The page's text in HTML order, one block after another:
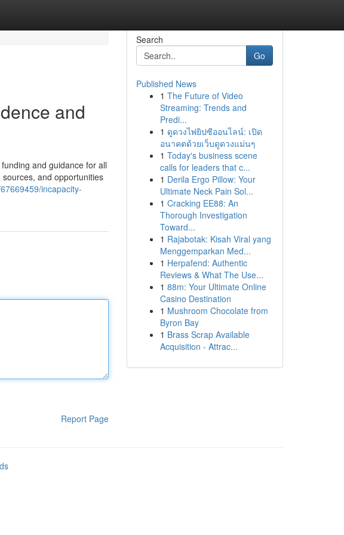
and
and guidance for all
and opportunities
incapacity-
Report Page
Search
Go
Published News
1 The Future of Video
Streaming: Trends and
Predi...
1 ดูดวงไพ่ยิปซีออนไลน์: เปิด
อนาคตด้วยเว็บดูดวงแม่นๆ
1 Today's business scene
calls for leaders that c...
1 Derila Ergo Pillow: Your
Ultimate Neck Pain Sol...
1 Cracking EE88: An
Thorough Investigation
Toward...
1 Rajabotak: Kisah Viral yang
Menggemparkan Med...
1 Herpafend: Authentic
Reviews & What The Use...
1 88m: Your Ultimate Online
Casino Destination
1 Mushroom Chocolate from
Byron Bay
1 Brass Scrap Available
Acquisition - Attrac...